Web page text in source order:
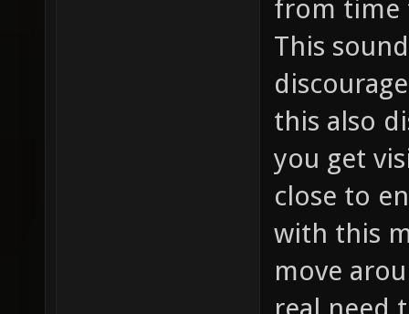
from time
This
this also
you get
close to
with this
move